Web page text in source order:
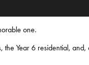
one.
Year 6 residential,